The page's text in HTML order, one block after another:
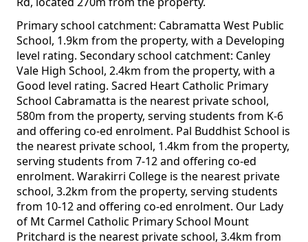
Primary school catchment: Cabramatta West Public
School, 1.9km from the property, with a Developing
level rating. Secondary school catchment: Canley
Vale High School, 2.4km from the property, with a
Good level rating. Sacred Heart Catholic Primary
School Cabramatta is the nearest private school,
580m from the property, serving students from K-6
and offering co-ed enrolment. Pal Buddhist School is
the nearest private school, 1.4km from the property,
serving students from 7-12 and offering co-ed
enrolment. Warakirri College is the nearest private
school, 3.2km from the property, serving students
from 10-12 and offering co-ed enrolment. Our Lady
of Mt Carmel Catholic Primary School Mount
Pritchard is the nearest private school, 3.4km from